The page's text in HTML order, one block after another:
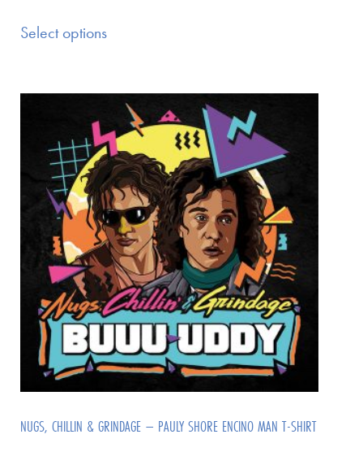
Select options
NUGS, CHILLIN & GRINDAGE – PAULY SHORE ENCINO MAN T-SHIRT